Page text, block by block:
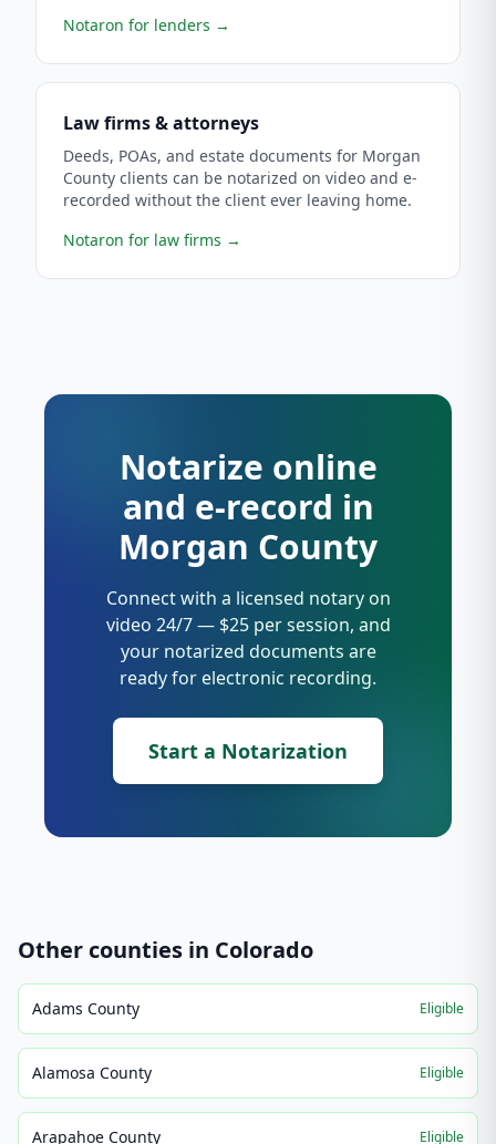
Notaron for lenders →
Law firms & attorneys
Deeds, POAs, and estate documents for Morgan
County clients can be notarized on video and e-
recorded without the client ever leaving home.
Notaron for law firms →
Notarize online
and e-record in
Morgan County
Connect with a licensed notary on
video 24/7 — $25 per session, and
your notarized documents are
ready for electronic recording.
Start a Notarization
Other counties in Colorado
Adams County Eligible
Alamosa County Eligible
Arapahoe County Eligible